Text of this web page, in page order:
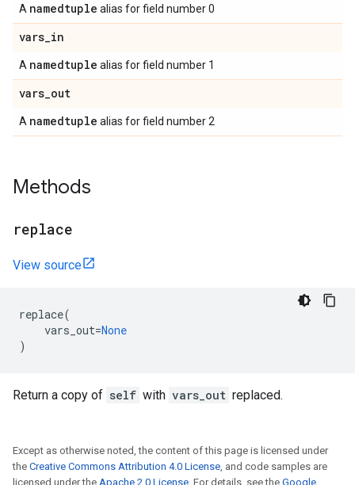
A namedtuple alias for field number 0
vars_in
A namedtuple alias for field number 1
vars_out
A namedtuple alias for field number 2
Methods
replace
View source
replace(
vars_out=None
)
Return a copy of self with vars_out replaced.
Except as otherwise noted, the content of this page is licensed under
the Creative Commons Attribution 4.0 License, and code samples are
licensed under the Apache 2.0 License. For details, see the Google